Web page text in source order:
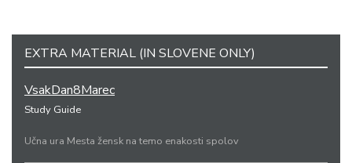
EXTRA MATERIAL (IN SLOVENE ONLY)
VsakDan8Marec
Study Guide
Učna ura Mesta žensk na temo enakosti spolov